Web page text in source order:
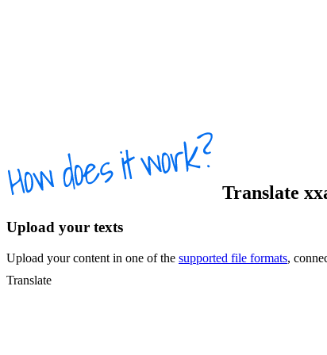
Translate
Upload your texts
Upload your content in one of the supported file formats,
Translate